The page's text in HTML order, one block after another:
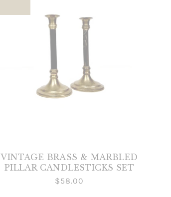
VINTAGE BRASS & MARBLED
PILLAR CANDLESTICKS SET
$58.00